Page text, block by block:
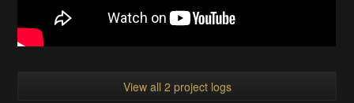
View all 2 project logs